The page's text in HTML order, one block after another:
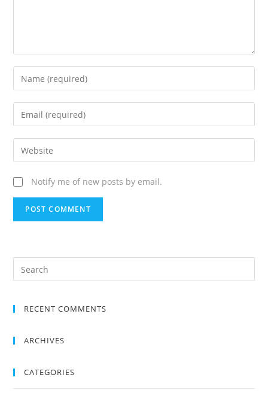
Notify me of new posts by email.
RECENT COMMENTS
ARCHIVES
CATEGORIES